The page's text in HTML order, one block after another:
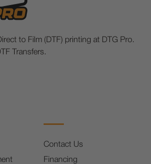
to Film (DTF) printing at DTG Pro.
Transfers.
Contact Us
Financing